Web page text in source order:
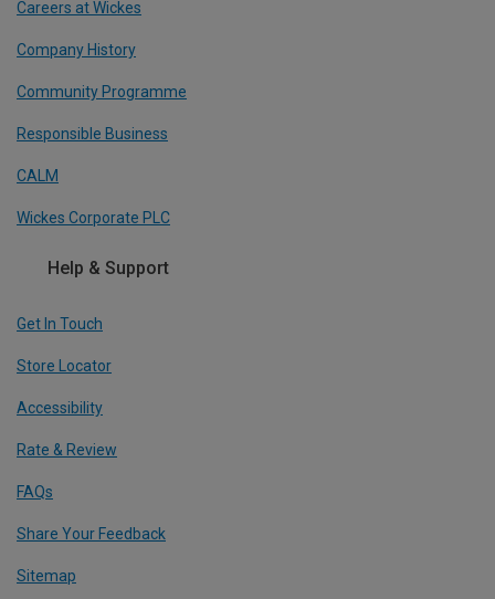
Careers at Wickes
Company History
Community Programme
Responsible Business
CALM
Wickes Corporate PLC
Help & Support
Get In Touch
Store Locator
Accessibility
Rate & Review
FAQs
Share Your Feedback
Sitemap